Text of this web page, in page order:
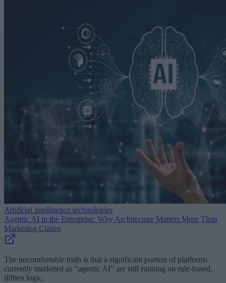
Artificial intelligence technologies
Agentic AI in the Enterprise: Why Architecture Matters More Than
Marketing Claims
The uncomfortable truth is that a significant portion of platforms
currently marketed as “agentic AI” are still running on rule-based,
if/then logic.